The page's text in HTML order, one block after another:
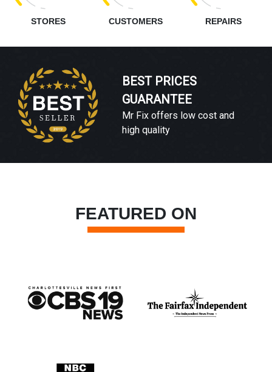
STORES CUSTOMERS REPAIRS
BEST PRICES
GUARANTEE
Mr Fix offers low cost and
high quality
FEATURED ON